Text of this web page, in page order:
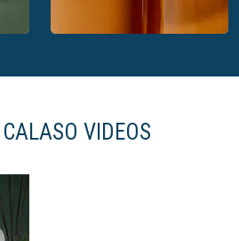
VIDEOS